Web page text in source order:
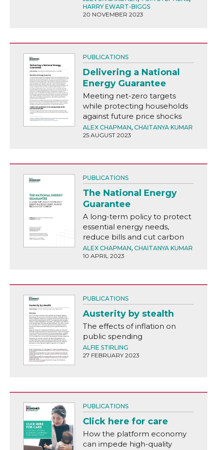
HARRY EWART-BIGGS
20 NOVEMBER 2023
PUBLICATIONS
Delivering a National
Energy Guarantee
Meeting net-zero targets
while protecting households
against future price shocks
ALEX CHAPMAN, CHAITANYA KUMAR
25 AUGUST 2023
PUBLICATIONS
The National Energy
Guarantee
A long-term policy to protect
essential energy needs,
reduce bills and cut carbon
ALEX CHAPMAN, CHAITANYA KUMAR
10 APRIL 2023
PUBLICATIONS
Austerity by stealth
The effects of inflation on
public spending
ALFIE STIRLING
27 FEBRUARY 2023
PUBLICATIONS
Click here for care
How the platform economy
can impede high-quality